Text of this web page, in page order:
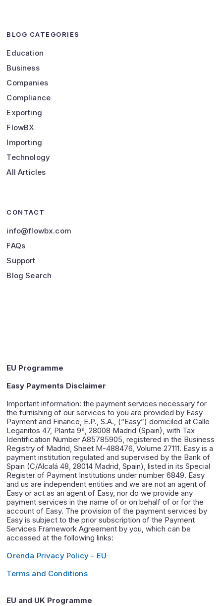
BLOG CATEGORIES
Education
Business
Companies
Compliance
Exporting
FlowBX
Importing
Technology
All Articles
CONTACT
info@flowbx.com
FAQs
Support
Blog Search
EU Programme
Easy Payments Disclaimer
Important information: the payment services necessary for
the furnishing of our services to you are provided by Easy
Payment and Finance, E.P., S.A., (“Easy”) domiciled at Calle
Leganitos 47, Planta 9ª, 28008 Madrid (Spain), with Tax
Identification Number A85785905, registered in the Business
Registry of Madrid, Sheet M-488476, Volume 27111. Easy is a
payment institution regulated and supervised by the Bank of
Spain (C/Alcalá 48, 28014 Madrid, Spain), listed in its Special
Register of Payment Institutions under number 6849. Easy
and us are independent entities and we are not an agent of
Easy or act as an agent of Easy, nor do we provide any
payment services in the name of or on behalf of or for the
account of Easy. The provision of the payment services by
Easy is subject to the prior subscription of the Payment
Services Framework Agreement by you, which can be
accessed at the following links:
Orenda Privacy Policy - EU
Terms and Conditions
EU and UK Programme